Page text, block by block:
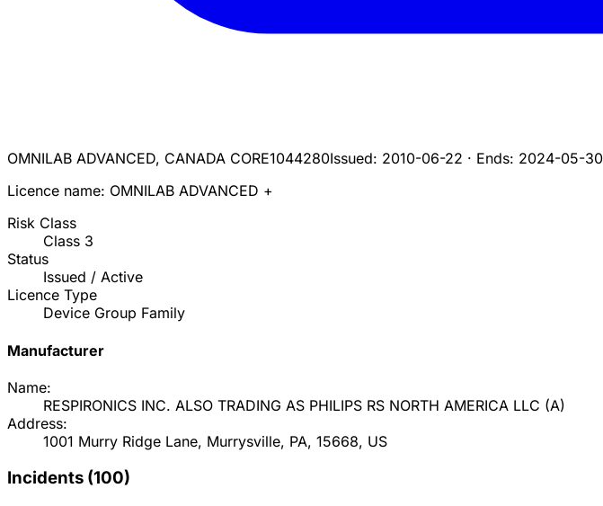
OMNILAB ADVANCED, CANADA CORE1044280Issued: 2010-06-22 · Ends: 2024-05-30
Licence name: OMNILAB ADVANCED +
Risk Class
Class 3
Status
Issued / Active
Licence Type
Device Group Family
Manufacturer
Name:
RESPIRONICS INC. ALSO TRADING AS PHILIPS RS NORTH AMERICA LLC (A)
Address:
1001 Murry Ridge Lane, Murrysville, PA, 15668, US
Incidents (100)